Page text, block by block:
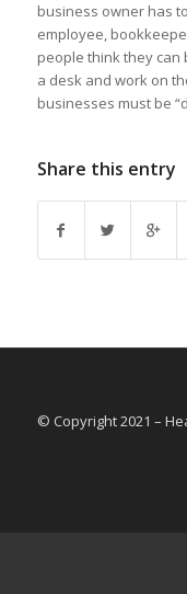
business owner has
employee,
people think they can
a desk and work on
businesses must be
Share this entry
© Copyright 2021 –